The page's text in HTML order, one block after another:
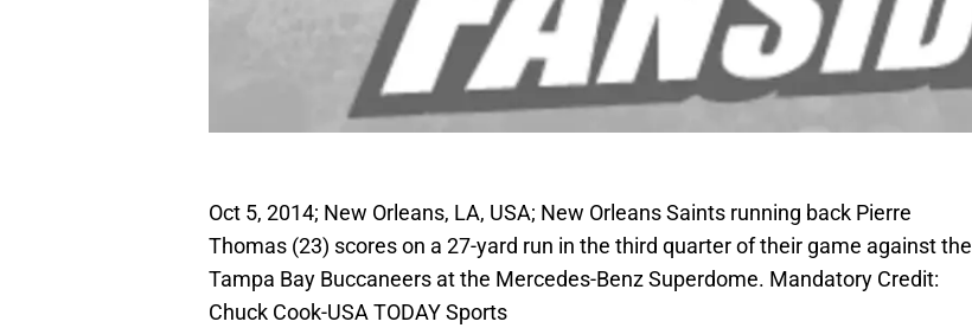
Oct 5, 2014; New Orleans, LA, USA; New Orleans Saints running back Pierre
Thomas (23) scores on a 27-yard run in the third quarter of their game against the
Tampa Bay Buccaneers at the Mercedes-Benz Superdome. Mandatory Credit:
Chuck Cook-USA TODAY Sports